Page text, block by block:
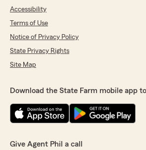
Accessibility
Terms of Use
Notice of Privacy Policy
State Privacy Rights
Site Map
Download the State Farm mobile app
Give Agent Phil a call